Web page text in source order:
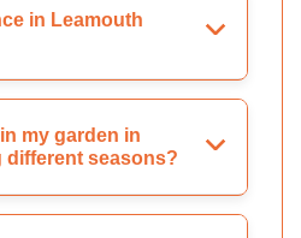
in Leamouth
my garden in
different seasons?